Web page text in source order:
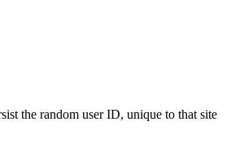
the random user ID, unique to that site